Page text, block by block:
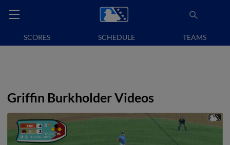
SCORES SCHEDULE TEAMS
Griffin Burkholder Videos